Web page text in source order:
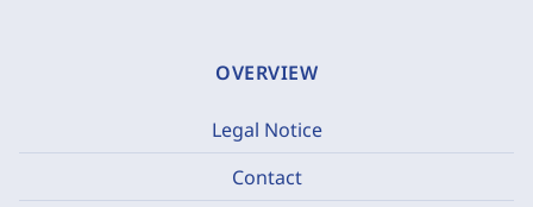
OVERVIEW
Legal Notice
Contact